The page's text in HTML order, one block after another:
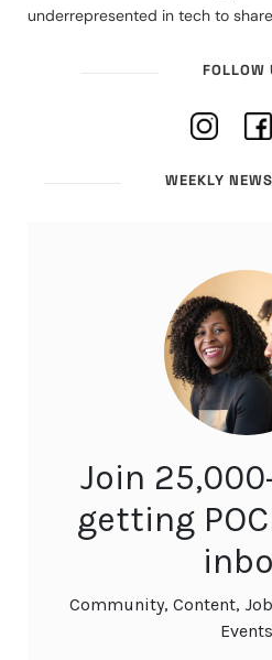
underrepresented in tech to
FOLLOW
WEEKLY